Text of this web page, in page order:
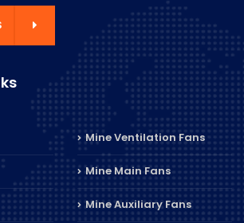
Mine Ventilation Fans
Mine Main Fans
Mine Auxiliary Fans